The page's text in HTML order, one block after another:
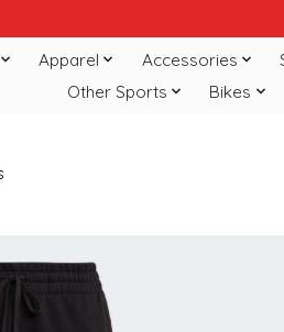
Apparel Accessories
Other Sports
Bikes